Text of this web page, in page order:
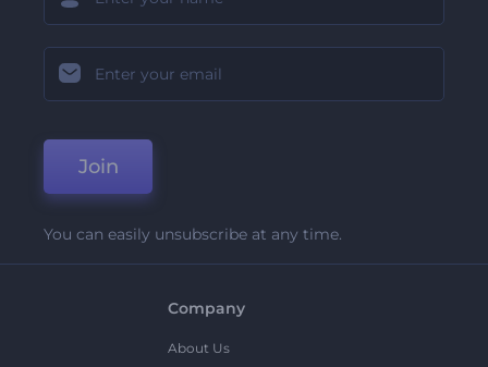
Join
You can easily unsubscribe at any time.
Company
About Us